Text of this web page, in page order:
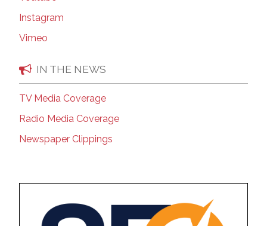
Instagram
Vimeo
IN THE NEWS
TV Media Coverage
Radio Media Coverage
Newspaper Clippings